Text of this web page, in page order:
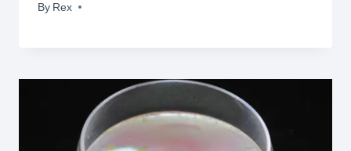
By Rex
December 17, 2014